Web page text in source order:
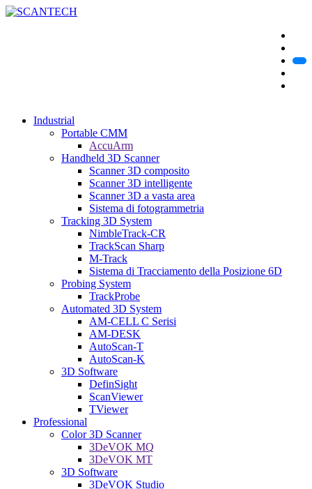
Industrial
Portable CMM
AccuArm
Handheld 3D Scanner
Scanner 3D composito
Scanner 3D intelligente
Scanner 3D a vasta area
Sistema di fotogrammetria
Tracking 3D System
NimbleTrack-CR
TrackScan Sharp
M-Track
Sistema di Tracciamento della Posizione 6D
Probing System
TrackProbe
Automated 3D System
AM-CELL C Serisi
AM-DESK
AutoScan-T
AutoScan-K
3D Software
DefinSight
ScanViewer
TViewer
Professional
Color 3D Scanner
3DeVOK MQ
3DeVOK MT
3D Software
3DeVOK Studio